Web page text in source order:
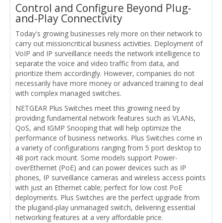
Control and Configure Beyond Plug-
and-Play Connectivity
Today's growing businesses rely more on their network to
carry out missioncritical business activities. Deployment of
VoIP and IP surveillance needs the network intelligence to
separate the voice and video traffic from data, and
prioritize them accordingly. However, companies do not
necessarily have more money or advanced training to deal
with complex managed switches.
NETGEAR Plus Switches meet this growing need by
providing fundamental network features such as VLANs,
QoS, and IGMP Snooping that will help optimize the
performance of business networks. Plus Switches come in
a variety of configurations ranging from 5 port desktop to
48 port rack mount. Some models support Power-
overEthernet (PoE) and can power devices such as IP
phones, IP surveillance cameras and wireless access points
with just an Ethernet cable; perfect for low cost PoE
deployments. Plus Switches are the perfect upgrade from
the plugand-play unmanaged switch, delivering essential
networking features at a very affordable price.